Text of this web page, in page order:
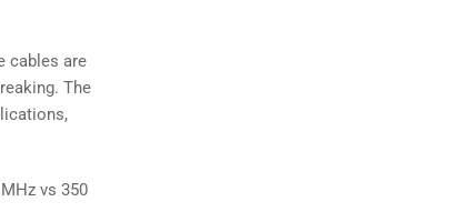
cables are
The
vs 350